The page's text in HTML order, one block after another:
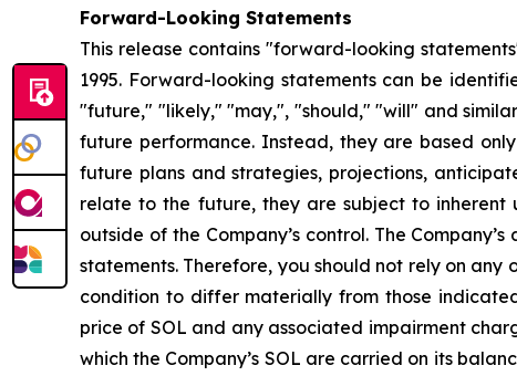
Forward-Looking Statements
This release contains "forward-looking
1995. Forward-looking statements can be
"future," "likely," "may,", "should," "will" and
future performance. Instead, they are based
future plans and strategies, projections,
relate to the future, they are subject to
outside of the Company’s control. The
statements. Therefore, you should not rely on
condition to differ materially from those
price of SOL and any associated impairment
which the Company’s SOL are carried on its